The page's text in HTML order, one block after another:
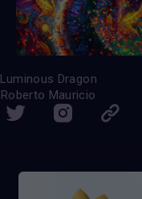
Luminous Dragon
Roberto Mauricio